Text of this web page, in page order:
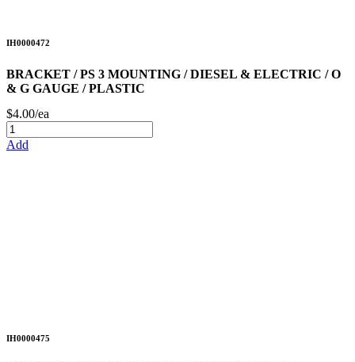
IH0000472
BRACKET / PS 3 MOUNTING / DIESEL & ELECTRIC / O
& G GAUGE / PLASTIC
$4.00/ea
Add
IH0000475